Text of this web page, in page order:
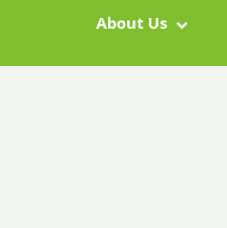
About Us